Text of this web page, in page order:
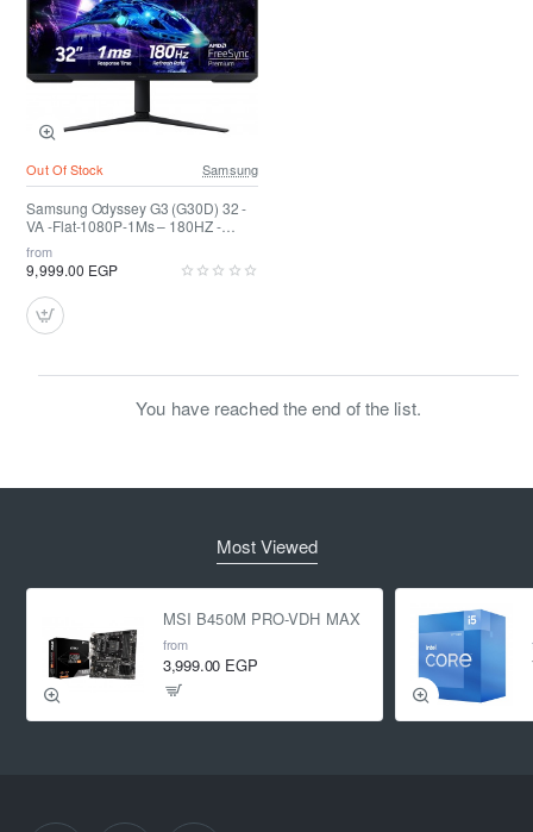
Out Of Stock Samsung
Samsung Odyssey G3 (G30D) 32 -
VA -Flat-1080P-1Ms – 180HZ -
HDR10
from
9,999.00 EGP
You have reached the end of the list.
Most Viewed
MSI B450M PRO-VDH MAX
from
3,999.00 EGP